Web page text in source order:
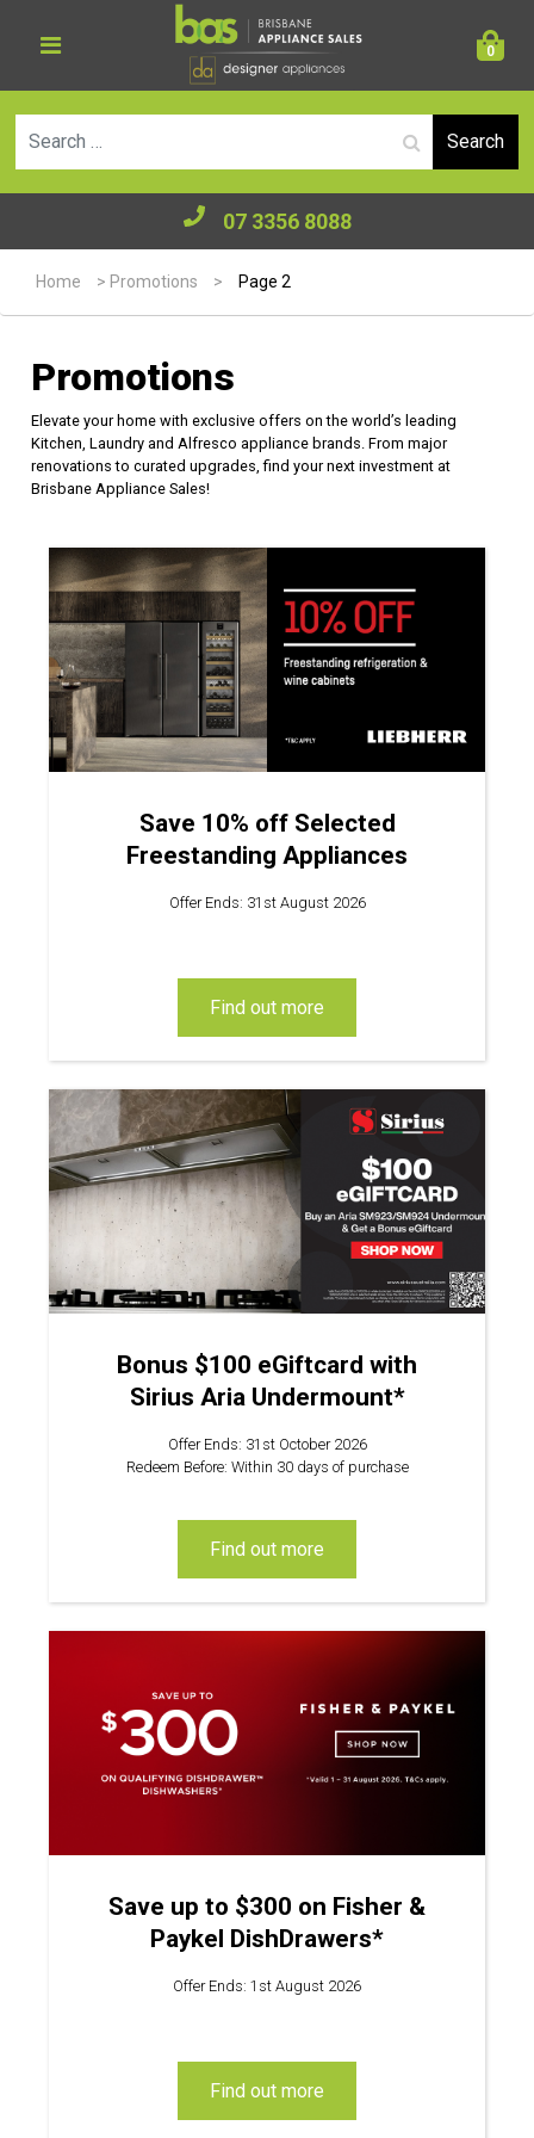
0
07 3356 8088
Home > Promotions > Page 2
Promotions
Elevate your home with exclusive offers on the world’s leading
Kitchen, Laundry and Alfresco appliance brands. From major
renovations to curated upgrades, find your next investment at
Brisbane Appliance Sales!
Save 10% off Selected
Freestanding Appliances
Offer Ends: 31st August 2026
find out more
Bonus $100 eGiftcard with
Sirius Aria Undermount*
Offer Ends: 31st October 2026
Redeem Before: Within 30 days of purchase
find out more
Save up to $300 on Fisher &
Paykel DishDrawers*
Offer Ends: 1st August 2026
find out more